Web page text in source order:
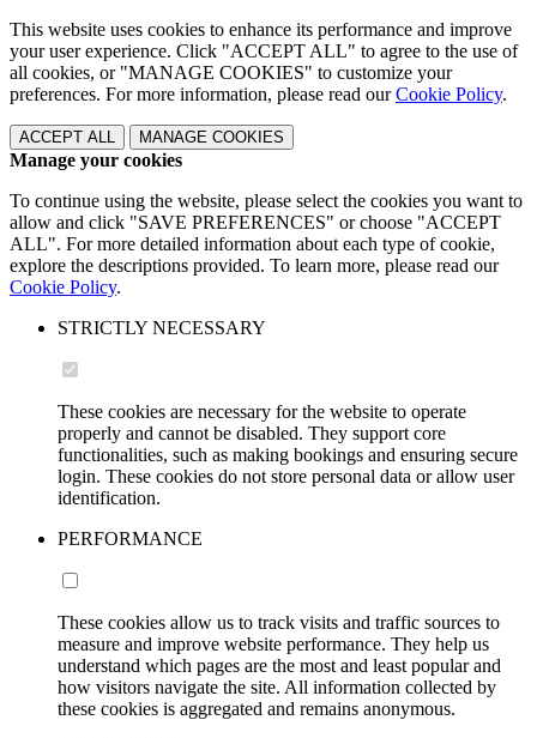
This website uses cookies to enhance its performance and improve
your user experience. Click "ACCEPT ALL" to agree to the use of
all cookies, or "MANAGE COOKIES" to customize your
preferences. For more information, please read ourCookie Policy.
ACCEPT ALL MANAGE COOKIES
Manage your cookies
To continue using the website, please select the cookies you want to
allow and click "SAVE PREFERENCES" or choose "ACCEPT
ALL". For more detailed information about each type of cookie,
explore the descriptions provided. To learn more, please read our
Cookie Policy.
STRICTLY NECESSARY
These cookies are necessary for the website to operate
properly and cannot be disabled. They support core
functionalities, such as making bookings and ensuring secure
login. These cookies do not store personal data or allow user
identification.
PERFORMANCE
These cookies allow us to track visits and traffic sources to
measure and improve website performance. They help us
understand which pages are the most and least popular and
how visitors navigate the site. All information collected by
these cookies is aggregated and remains anonymous.